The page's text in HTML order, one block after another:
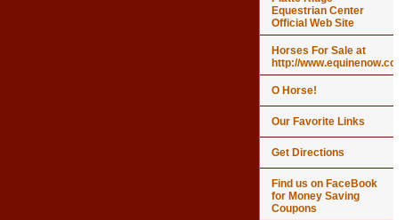
Equestrian Center
Official Web Site
Horses For Sale at
http://www.equinenow.com
O Horse!
Our Favorite Links
Get Directions
Find us on FaceBook
for Money Saving
Coupons